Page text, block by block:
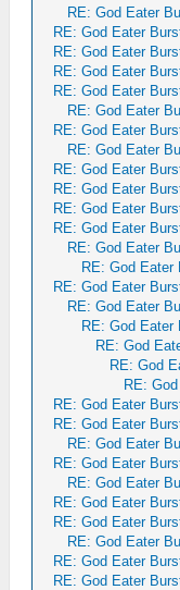
RE: God Eater
RE: God Eater
RE: God Eater
RE: God Eater
RE: God Eater
RE: God Eater
RE: God Eater
RE: God Eater
RE: God Eater
RE: God Eater
RE: God Eater
RE: God Eater
RE: God Eater
RE: God Eater
RE: God Eater
RE: God Eater
RE: God Eater
RE: God
RE: God
RE:
RE: God Eater
RE: God Eater
RE: God Eater
RE: God Eater
RE: God Eater
RE: God Eater
RE: God Eater
RE: God Eater
RE: God Eater
RE: God Eater